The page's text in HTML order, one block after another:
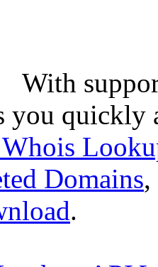
With
you quickly
Domains,
.